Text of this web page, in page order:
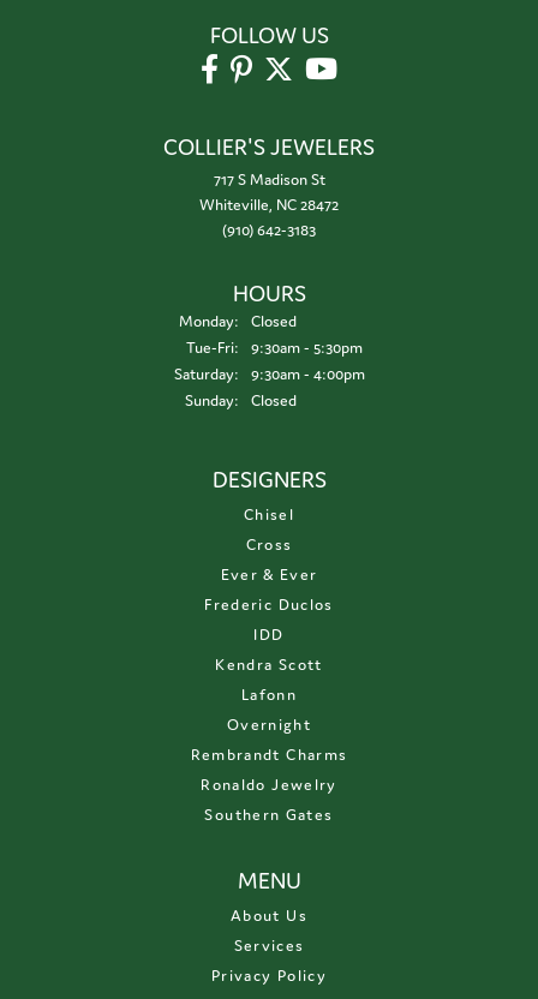
FOLLOW US
COLLIER'S JEWELERS
717 S Madison St
Whiteville, NC 28472
(910) 642-3183
HOURS
Monday:
Closed
Tue-Fri:Tuesday - Friday:
9:30am - 5:30pm
Saturday:
9:30am - 4:00pm
Sunday:
Closed
DESIGNERS
Chisel
Cross
Ever & Ever
Frederic Duclos
IDD
Kendra Scott
Lafonn
Overnight
Rembrandt Charms
Ronaldo Jewelry
Southern Gates
MENU
About Us
Services
Privacy Policy